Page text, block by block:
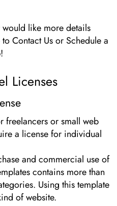
like more details
Contact Us or Schedule a
Licenses
freelancers or small web
a license for individual
and commercial use of
contains more than
Using this template
of website.